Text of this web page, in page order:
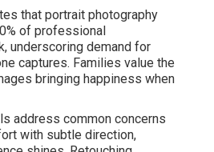
that portrait photography
of professional
underscoring demand for
captures. Families value the
bringing happiness when
address common concerns
with subtle direction,